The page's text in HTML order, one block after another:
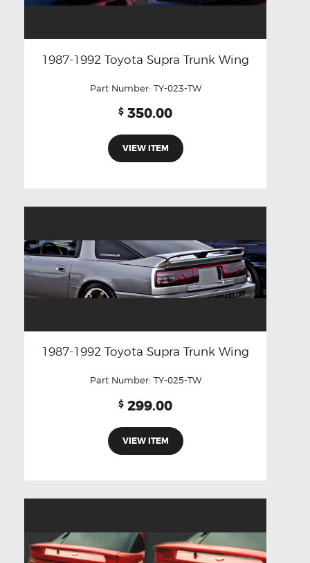
1987-1992 Toyota Supra Trunk Wing
Part Number: TY-023-TW
$ 350.00
VIEW ITEM
1987-1992 Toyota Supra Trunk Wing
Part Number: TY-025-TW
$ 299.00
VIEW ITEM